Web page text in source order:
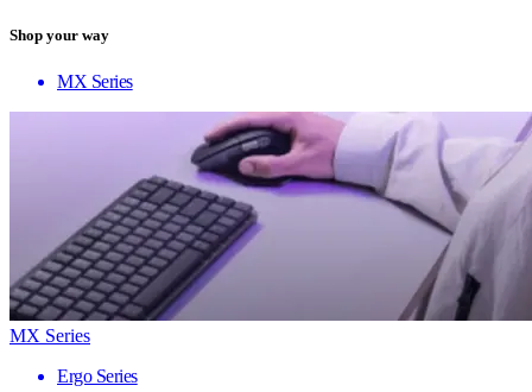
Shop your way
MX Series
MX Series
Ergo Series